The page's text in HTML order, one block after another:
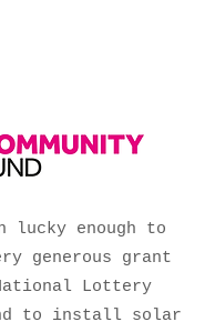
lucky enough to
generous grant
Lottery
to install solar